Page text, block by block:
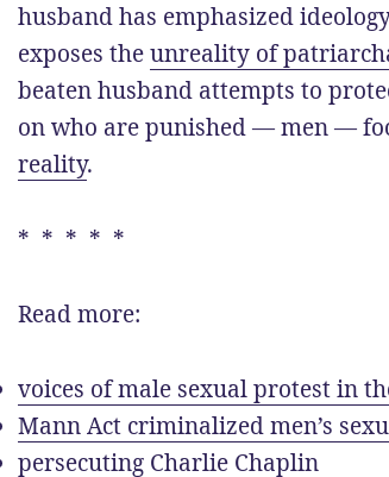
husband has emphasized
exposes theunreality of
beaten husband attempts to
on who are punished — men —
reality.
* * * * *
Read more:
voices of male sexual protest in
Mann Act criminalized men’s
persecuting Charlie Chaplin